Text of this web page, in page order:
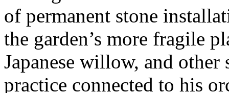
of permanent stone
the garden’s more fragile
Japanese willow, and other
practice connected to his